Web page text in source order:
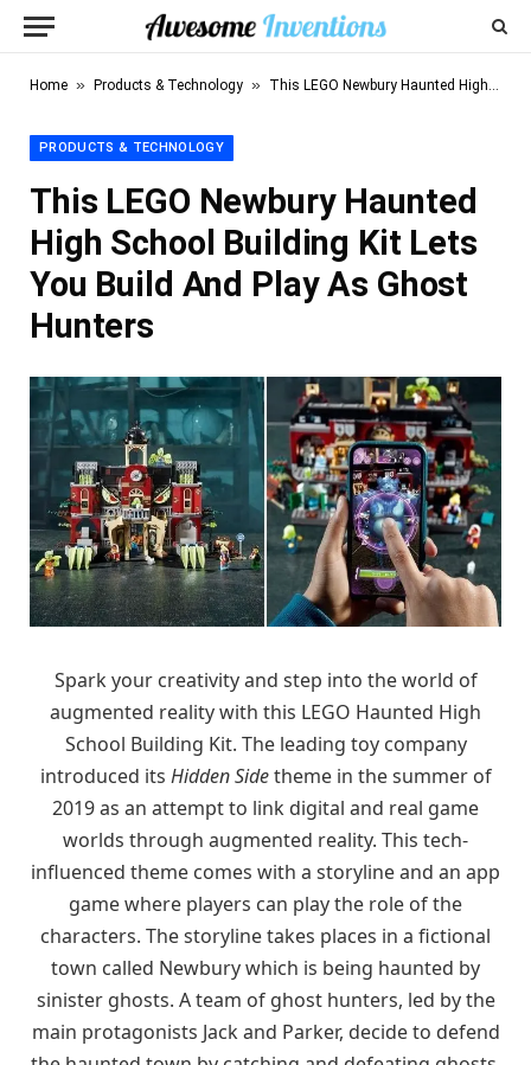
Home » Products & Technology » This LEGO Newbury Haunted High School Building Kit Lets You Build And Play As Ghost Hunters
PRODUCTS & TECHNOLOGY
This LEGO Newbury Haunted
High School Building Kit Lets
You Build And Play As Ghost
Hunters
Spark your creativity and step into the world of
augmented reality with this LEGO Haunted High
School Building Kit. The leading toy company
introduced its Hidden Sidetheme in the summer of
2019 as an attempt to link digital and real game
worlds through augmented reality. This tech-
influenced theme comes with a storyline and an app
game where players can play the role of the
characters. The storyline takes places in a fictional
town called Newbury which is being haunted by
sinister ghosts. A team of ghost hunters, led by the
main protagonists Jack and Parker, decide to defend